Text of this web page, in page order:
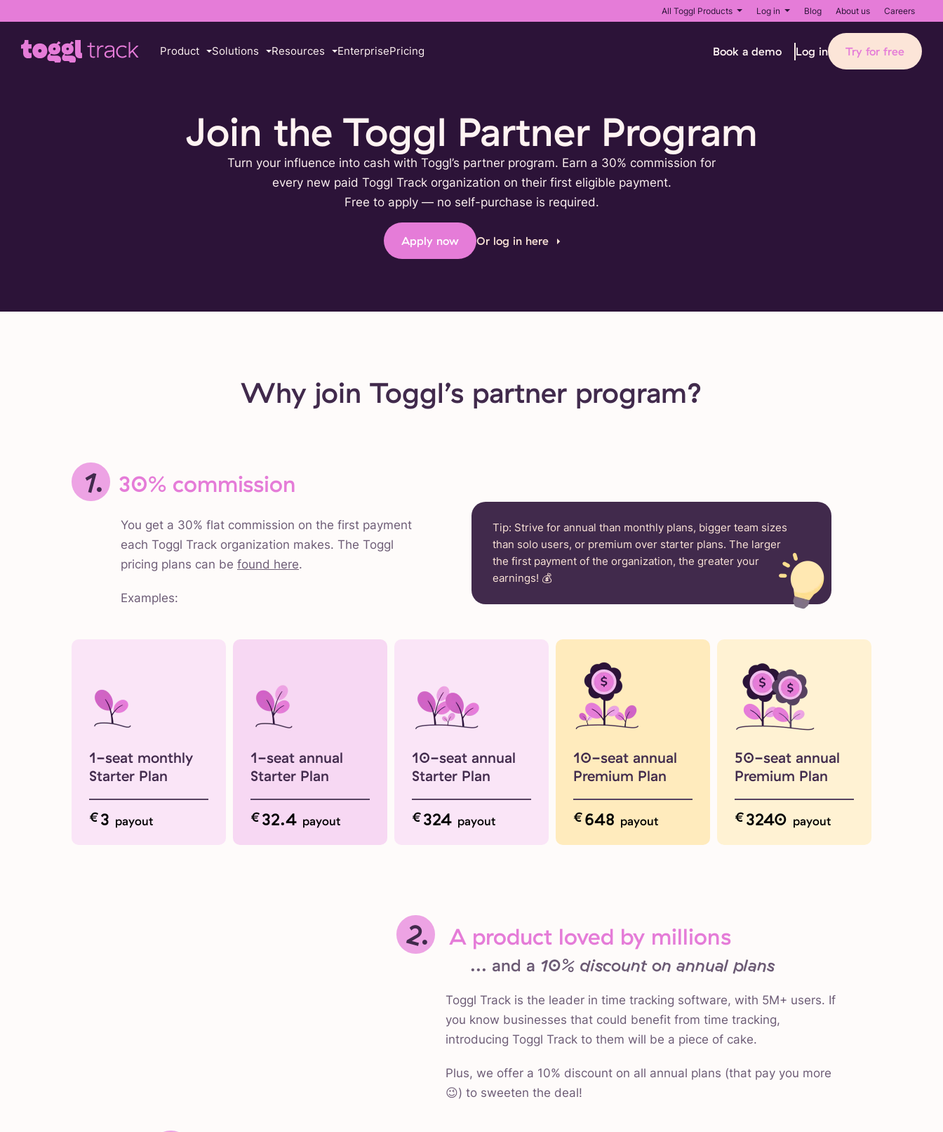
All Toggl Products Log in Blog About us Careers
Product Solutions Resources EnterprisePricing Book a demo Log in Try for free
Join the Toggl Partner Program
Turn your influence into cash with Toggl’s partner program. Earn a 30% commission for
every new paid Toggl Track organization on their first eligible payment.
Free to apply — no self-purchase is required.
Apply now Or log in here
Why join Toggl’s partner program?
1. 30% commission
You get a 30% flat commission on the first payment
each Toggl Track organization makes. The Toggl
pricing plans can be found here.
Examples:
Tip: Strive for annual than monthly plans, bigger team sizes
than solo users, or premium over starter plans. The larger
the first payment of the organization, the greater your
earnings! 💰
1-seat monthly
Starter Plan
€3 payout
1-seat annual
Starter Plan
€32.4 payout
10-seat annual
Starter Plan
€324 payout
10-seat annual
Premium Plan
€648 payout
50-seat annual
Premium Plan
€3240 payout
2. A product loved by millions
... and a 10% discount on annual plans
Toggl Track is the leader in time tracking software, with 5M+ users. If
you know businesses that could benefit from time tracking,
introducing Toggl Track to them will be a piece of cake.
Plus, we offer a 10% discount on all annual plans (that pay you more
😉) to sweeten the deal!